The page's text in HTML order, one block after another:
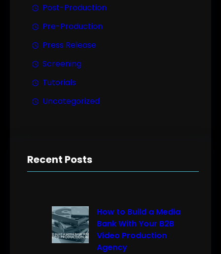
Post-Production
Pre-Production
Press Release
Screening
Tutorials
Uncategorized
Recent Posts
How to Build a Media
Bank With Your B2B
Video Production
Agency